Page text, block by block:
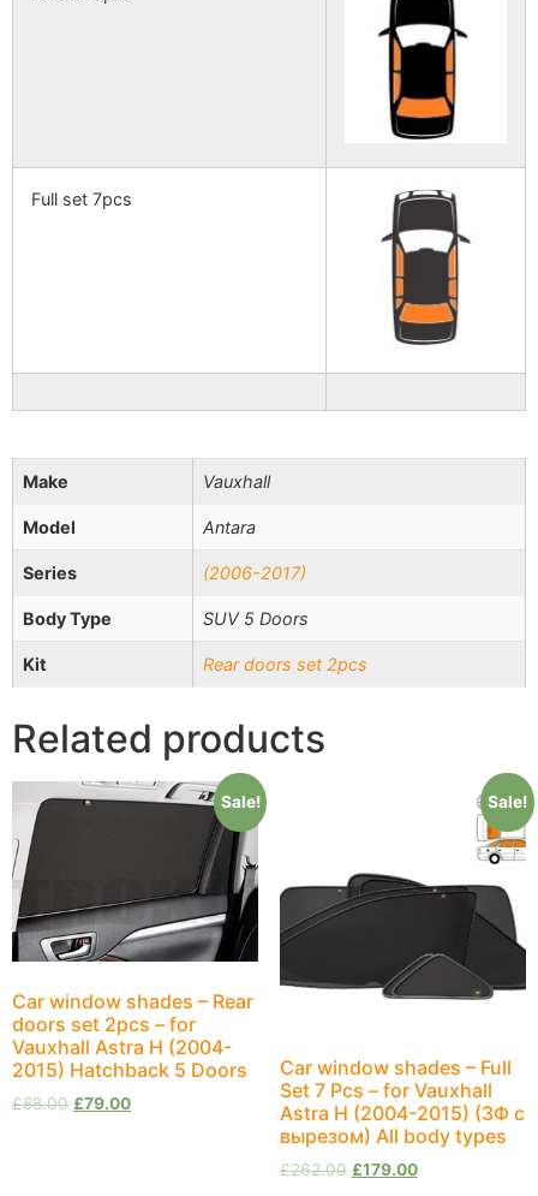
Full set 7pcs
Make Vauxhall
Model Antara
Series (2006-2017)
Body Type SUV 5 Doors
Kit Rear doors set 2pcs
Related products
Sale!
Car window shades – Rear
doors set 2pcs – for
Vauxhall Astra H (2004-
2015) Hatchback 5 Doors
£88.00 £79.00
Sale!
Car window shades – Full
Set 7 Pcs – for Vauxhall
Astra H (2004-2015) (ЗФ с
вырезом) All body types
£262.00 £179.00